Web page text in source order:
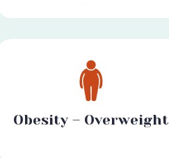
Obesity – Overweight